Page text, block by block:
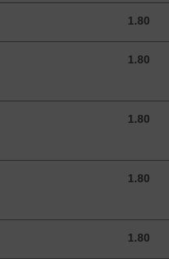
1.80
1.80 GBP
1.80
1.80 GBP
1.80
1.80 GBP
1.80
1.80 GBP
1.80
1.80 GBP